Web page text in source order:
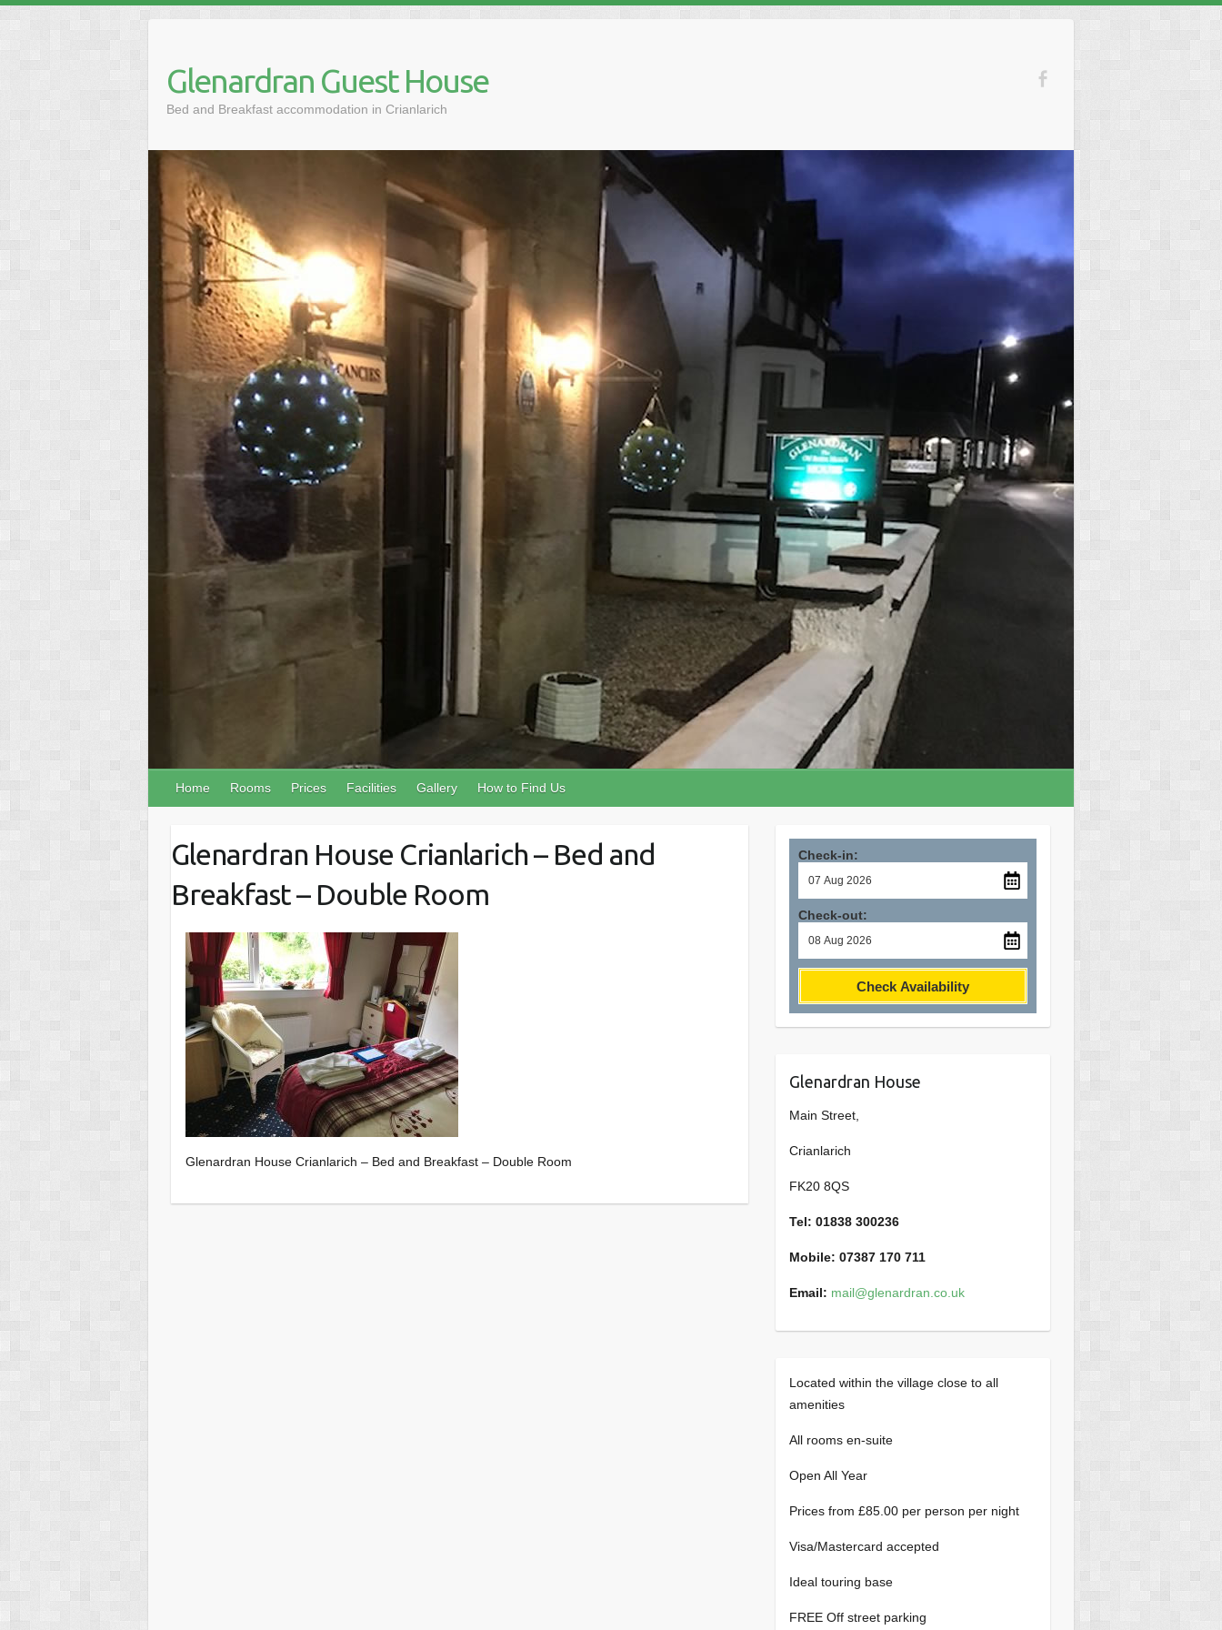
content
Glenardran Guest House
Bed and Breakfast accommodation in Crianlarich
Home Rooms Prices Facilities Gallery How to Find Us
Glenardran House Crianlarich – Bed and
Breakfast – Double Room
Glenardran House Crianlarich – Bed and Breakfast – Double Room
Check-in:
Check-out:
Check Availability
Glenardran House
Main Street,
Crianlarich
FK20 8QS
Tel: 01838 300236
Mobile: 07387 170 711
Email: mail@glenardran.co.uk
Located within the village close to all
amenities
All rooms en-suite
Open All Year
Prices from £85.00 per person per night
Visa/Mastercard accepted
Ideal touring base
FREE Off street parking